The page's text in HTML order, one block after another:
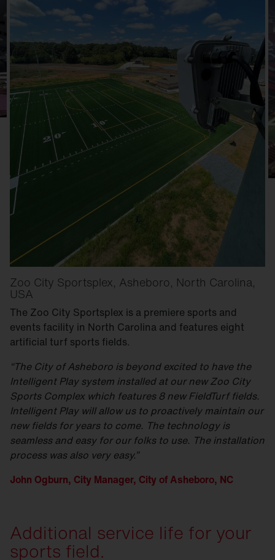
Zoo City Sportsplex, Asheboro, North Carolina,
USA
The Zoo City Sportsplex is a premiere sports and
events facility in North Carolina and features eight
artificial turf sports fields.
“The City of Asheboro is beyond excited to have the
Intelligent Play system installed at our new Zoo City
Sports Complex which features 8 new FieldTurf fields.
Intelligent Play will allow us to proactively maintain our
new fields for years to come. The technology is
seamless and easy for our folks to use. The installation
process was also very easy.”
John Ogburn, City Manager, City of Asheboro, NC
Additional service life for your
sports field.